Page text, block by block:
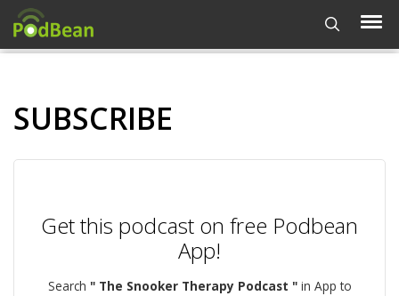
SUBSCRIBE
Get this podcast on free Podbean
App!
Search " The Snooker Therapy Podcast "in App to